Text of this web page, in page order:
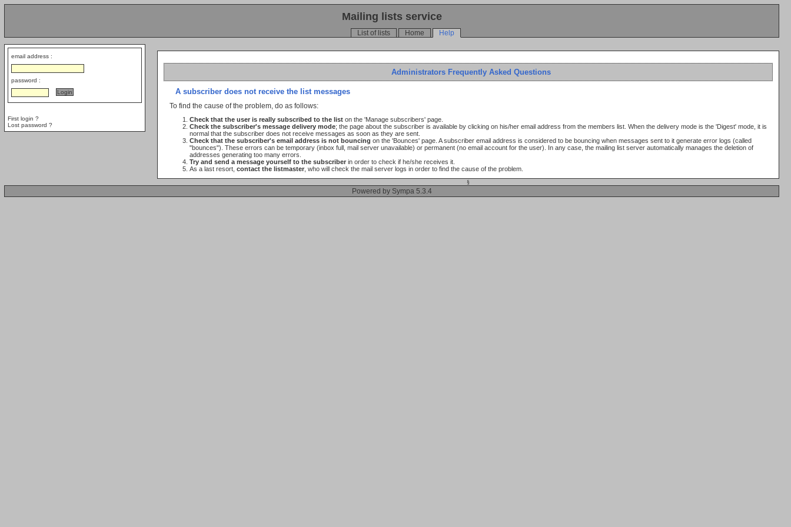
Mailing lists service
List of lists Home Help
email address :
password :
First login ?
Lost password ?
Administrators Frequently Asked Questions
A subscriber does not receive the list messages
To find the cause of the problem, do as follows:
Check that the user is really subscribed to the list on the 'Manage subscribers' page.
Check the subscriber's message delivery mode; the page about the subscriber is available by clicking on his/her email address from the members list. When the delivery mode is the 'Digest' mode, it is
normal that the subscriber does not receive messages as soon as they are sent.
Check that the subscriber's email address is not bouncing on the 'Bounces' page. A subscriber email address is considered to be bouncing when messages sent to it generate error logs (called
"bounces"). These errors can be temporary (inbox full, mail server unavailable) or permanent (no email account for the user). In any case, the mailing list server automatically manages the deletion of
addresses generating too many errors.
Try and send a message yourself to the subscriber in order to check if he/she receives it.
As a last resort, contact the listmaster , who will check the mail server logs in order to find the cause of the problem.
§
Powered by Sympa 5.3.4